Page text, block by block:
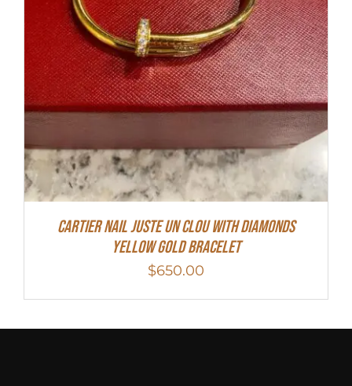
Cartier Nail Juste Un Clou With Diamonds
Yellow Gold Bracelet
$650.00